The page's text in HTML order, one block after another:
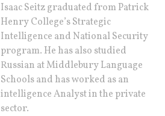
Isaac Seitz graduated from Patrick
Henry College’s Strategic
Intelligence and National Security
program. He has also studied
Russian at Middlebury Language
Schools and has worked as an
intelligence Analyst in the private
sector.